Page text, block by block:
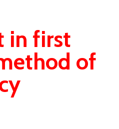
in first
of